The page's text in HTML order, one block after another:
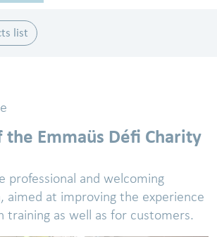
list
the Emmaüs Défi Charity
professional and welcoming
aimed at improving the experience
training as well as for customers.